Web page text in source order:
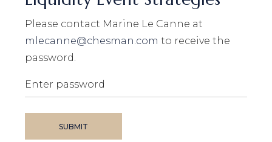
Please contact Marine Le Canne at
mlecanne@chesman.com to receive the
password.